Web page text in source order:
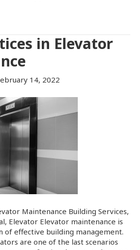
in Elevator
14, 2022
Maintenance Building Services,
Elevator Elevator maintenance is
of effective building management.
are one of the last scenarios